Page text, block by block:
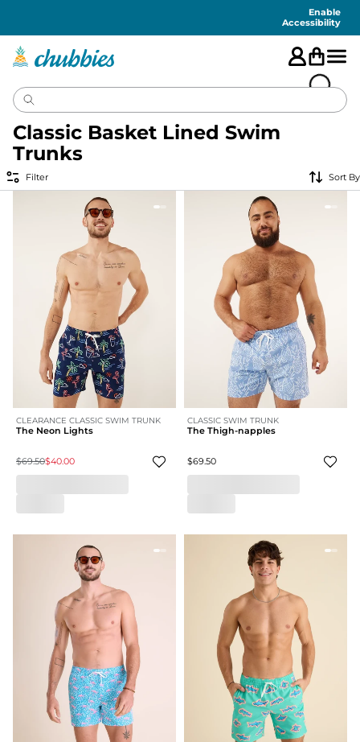
Enable
Accessibility
Classic Basket Lined Swim
Trunks
Filter Sort By
CLEARANCE CLASSIC SWIM TRUNK
The Neon Lights
$69.50$40.00
CLASSIC SWIM TRUNK
The Thigh-napples
$69.50